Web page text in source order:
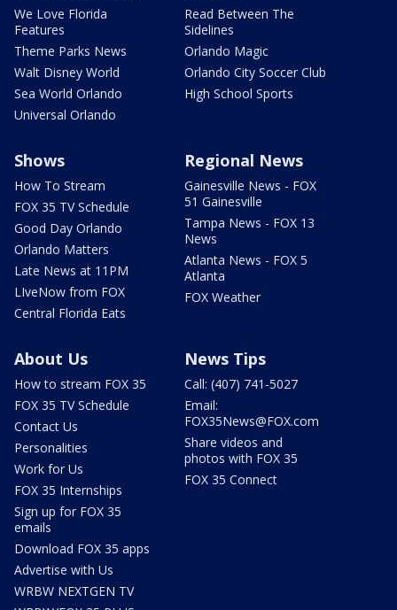
We Love Florida
Features
Theme Parks News
Walt Disney World
Sea World Orlando
Universal Orlando
Read Between The
Sidelines
Orlando Magic
Orlando City Soccer Club
High School Sports
Shows
How To Stream
FOX 35 TV Schedule
Good Day Orlando
Orlando Matters
Late News at 11PM
LIveNow from FOX
Central Florida Eats
Regional News
Gainesville News - FOX
51 Gainesville
Tampa News - FOX 13
News
Atlanta News - FOX 5
Atlanta
FOX Weather
About Us
How to stream FOX 35
FOX 35 TV Schedule
Contact Us
Personalities
Work for Us
FOX 35 Internships
Sign up for FOX 35
emails
Download FOX 35 apps
Advertise with Us
WRBW NEXTGEN TV
News Tips
Call: (407) 741-5027
Email:
FOX35News@FOX.com
Share videos and
photos with FOX 35
FOX 35 Connect